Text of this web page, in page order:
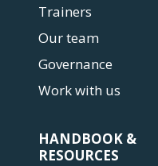
Trainers
Our team
Governance
Work with us
HANDBOOK &
RESOURCES